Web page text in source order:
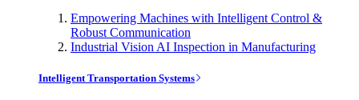
Empowering Machines with Intelligent Control &
Robust Communication
Industrial Vision AI Inspection in Manufacturing
Intelligent Transportation Systems